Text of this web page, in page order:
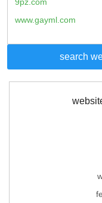
www.gayml.com
search